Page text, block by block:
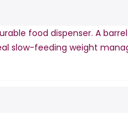
food dispenser. A
slow-feeding weight